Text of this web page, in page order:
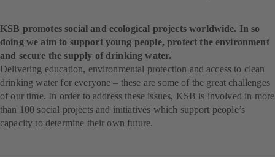
KSB promotes social and ecological projects worldwide. In so
doing we aim to support young people, protect the environment
and secure the supply of drinking water.
Delivering education, environmental protection and access to clean
drinking water for everyone – these are some of the great challenges
of our time. In order to address these issues, KSB is involved in more
than 100 social projects and initiatives which support people’s
capacity to determine their own future.